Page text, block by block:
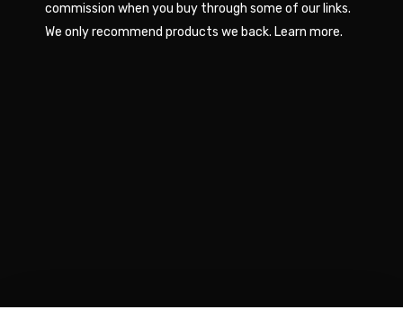
commission when you buy through some of our links.
We only recommend products we back. Learn more.